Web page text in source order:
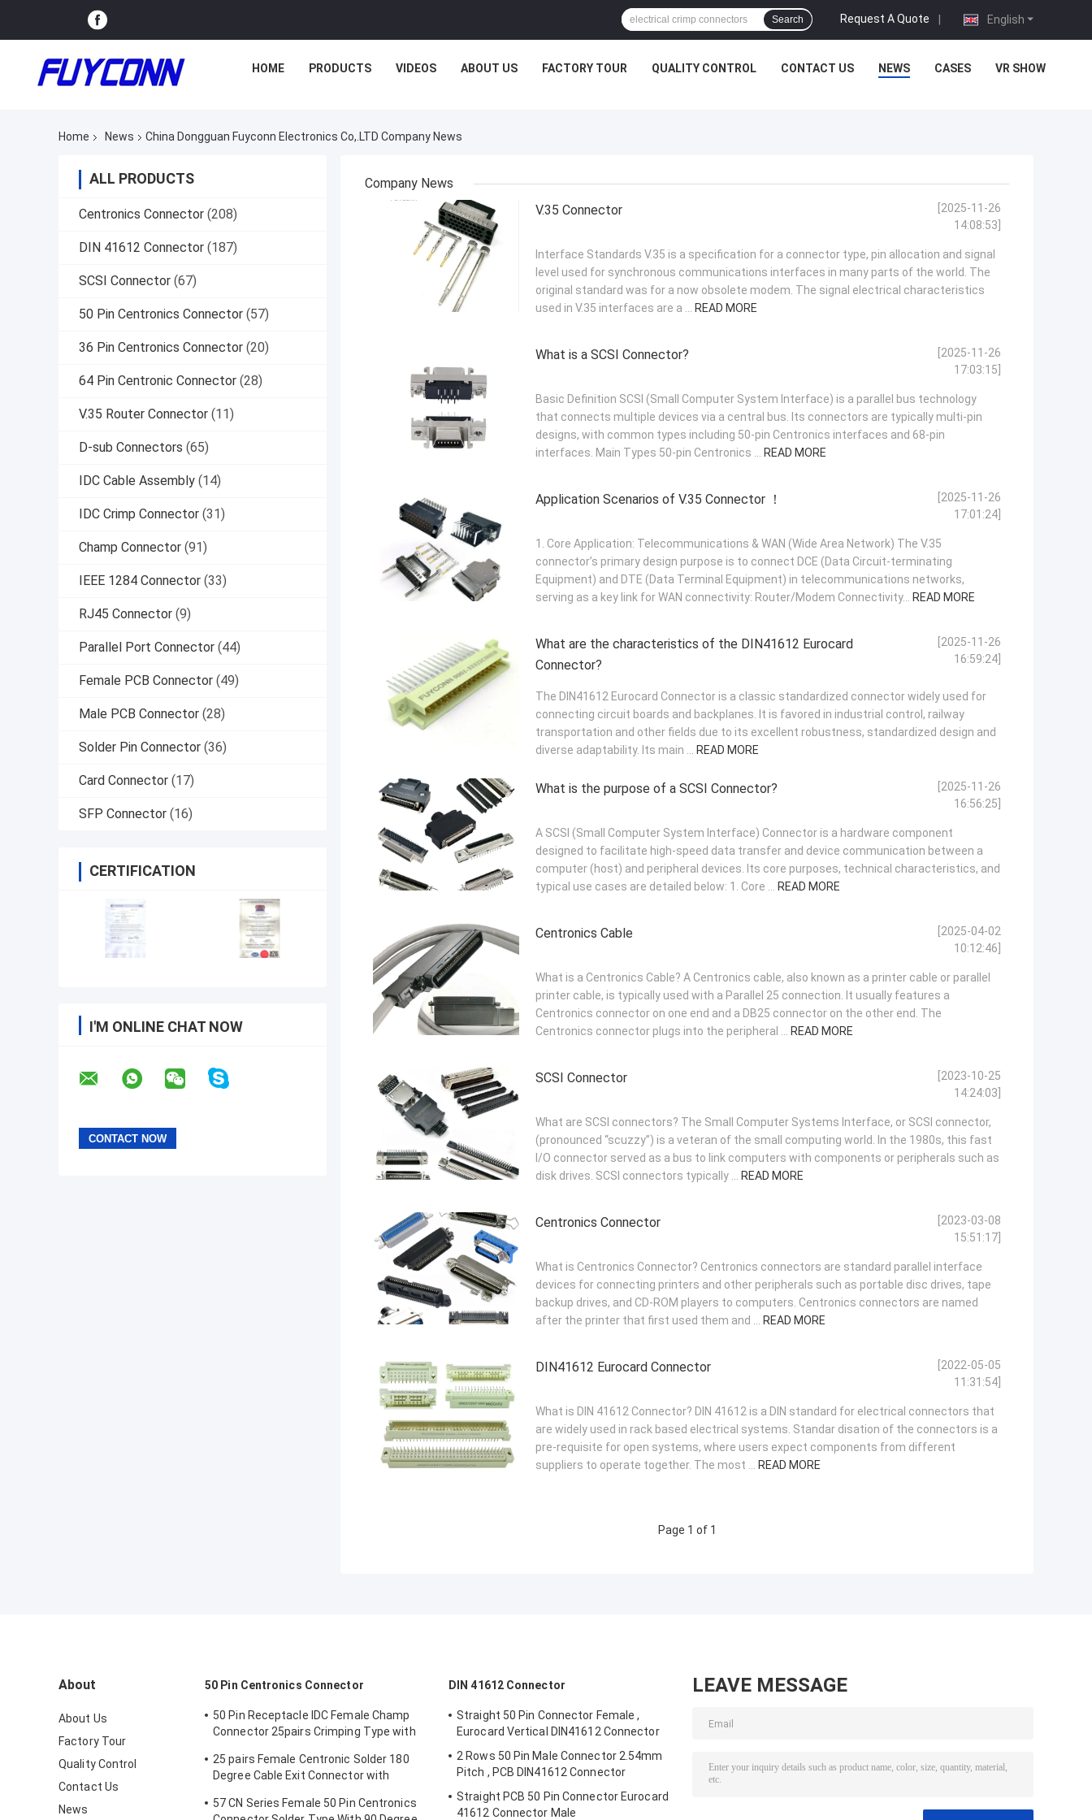
English
Request A Quote |
Search
HOME PRODUCTS VIDEOS ABOUT US FACTORY TOUR QUALITY CONTROL CONTACT US NEWS CASES VR SHOW
Home News China Dongguan Fuyconn Electronics Co,.LTD Company News
ALL PRODUCTS
Centronics Connector (208)
DIN 41612 Connector (187)
SCSI Connector (67)
50 Pin Centronics Connector (57)
36 Pin Centronics Connector (20)
64 Pin Centronic Connector (28)
V.35 Router Connector (11)
D-sub Connectors (65)
IDC Cable Assembly (14)
IDC Crimp Connector (31)
Champ Connector (91)
IEEE 1284 Connector (33)
RJ45 Connector (9)
Parallel Port Connector (44)
Female PCB Connector (49)
Male PCB Connector (28)
Solder Pin Connector (36)
Card Connector (17)
SFP Connector (16)
CERTIFICATION
I'M ONLINE CHAT NOW
Company News
V.35 Connector
[2025-11-26
14:08:53]
Interface Standards V.35 is a specification for a connector type, pin allocation and signal
level used for synchronous communications interfaces in many parts of the world. The
original standard was for a now obsolete modem. The signal electrical characteristics
used in V.35 interfaces are a ... READ MORE
What is a SCSI Connector?
[2025-11-26
17:03:15]
Basic Definition SCSI (Small Computer System Interface) is a parallel bus technology
that connects multiple devices via a central bus. Its connectors are typically multi-pin
designs, with common types including 50-pin Centronics interfaces and 68-pin
interfaces. Main Types 50-pin Centronics ... READ MORE
Application Scenarios of V.35 Connector ！
[2025-11-26
17:01:24]
1. Core Application: Telecommunications & WAN (Wide Area Network) The V.35
connector’s primary design purpose is to connect DCE (Data Circuit-terminating
Equipment) and DTE (Data Terminal Equipment) in telecommunications networks,
serving as a key link for WAN connectivity: Router/Modem Connectivity... READ MORE
What are the characteristics of the DIN41612 Eurocard
Connector?
[2025-11-26
16:59:24]
The DIN41612 Eurocard Connector is a classic standardized connector widely used for
connecting circuit boards and backplanes. It is favored in industrial control, railway
transportation and other fields due to its excellent robustness, standardized design and
diverse adaptability. Its main ... READ MORE
What is the purpose of a SCSI Connector?
[2025-11-26
16:56:25]
A SCSI (Small Computer System Interface) Connector is a hardware component
designed to facilitate high-speed data transfer and device communication between a
computer (host) and peripheral devices. Its core purposes, technical characteristics, and
typical use cases are detailed below: 1. Core ... READ MORE
Centronics Cable
[2025-04-02
10:12:46]
What is a Centronics Cable? A Centronics cable, also known as a printer cable or parallel
printer cable, is typically used with a Parallel 25 connection. It usually features a
Centronics connector on one end and a DB25 connector on the other end. The
Centronics connector plugs into the peripheral ... READ MORE
SCSI Connector
[2023-10-25
14:24:03]
What are SCSI connectors? The Small Computer Systems Interface, or SCSI connector,
(pronounced “scuzzy”) is a veteran of the small computing world. In the 1980s, this fast
I/O connector served as a bus to link computers with components or peripherals such as
disk drives. SCSI connectors typically ... READ MORE
Centronics Connector
[2023-03-08
15:51:17]
What is Centronics Connector? Centronics connectors are standard parallel interface
devices for connecting printers and other peripherals such as portable disc drives, tape
backup drives, and CD-ROM players to computers. Centronics connectors are named
after the printer that first used them and ... READ MORE
DIN41612 Eurocard Connector
[2022-05-05
11:31:54]
What is DIN 41612 Connector? DIN 41612 is a DIN standard for electrical connectors that
are widely used in rack based electrical systems. Standar disation of the connectors is a
pre-requisite for open systems, where users expect components from different
suppliers to operate together. The most ... READ MORE
Page 1 of 1
About
About Us
Factory Tour
Quality Control
Contact Us
News
50 Pin Centronics Connector
50 Pin Receptacle IDC Female Champ
Connector 25pairs Crimping Type with
25 pairs Female Centronic Solder 180
Degree Cable Exit Connector with
57 CN Series Female 50 Pin Centronics
DIN 41612 Connector
Straight 50 Pin Connector Female ,
Eurocard Vertical DIN41612 Connector
2 Rows 50 Pin Male Connector 2.54mm
Pitch , PCB DIN41612 Connector
Straight PCB 50 Pin Connector Eurocard
41612 Connector Male
LEAVE MESSAGE